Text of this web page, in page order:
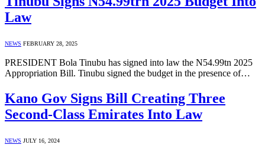
Law
NEWS FEBRUARY 28, 2025
PRESIDENT Bola Tinubu has signed into law the N54.99tn 2025
Appropriation Bill. Tinubu signed the budget in the presence of…
Kano Gov Signs Bill Creating Three
Second-Class Emirates Into Law
NEWS JULY 16, 2024